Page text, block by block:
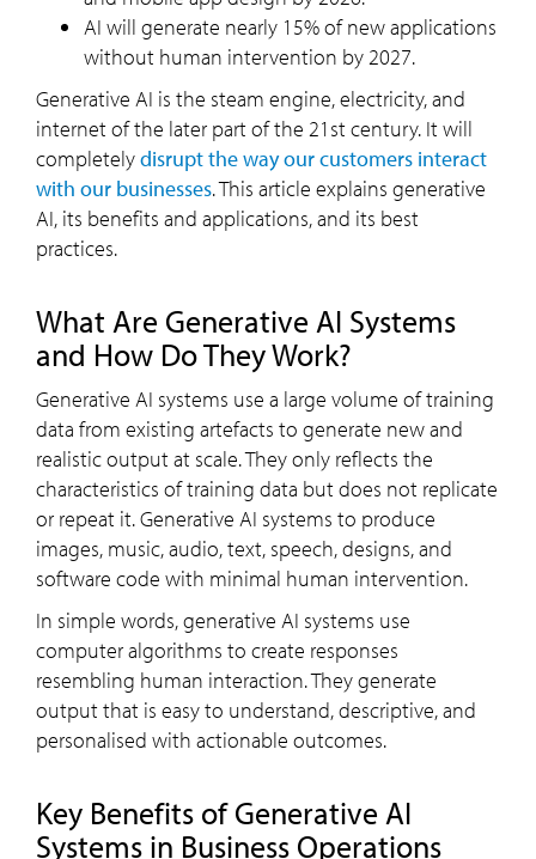
AI will generate nearly 15% of new applications
without human intervention by 2027.
Generative AI is the steam engine, electricity, and
internet of the later part of the 21st century. It will
completelydisrupt the way our customers interact
with our businesses. This article explains generative
AI, its benefits and applications, and its best
practices.
What Are Generative AI Systems
and How Do They Work?
Generative AI systems use a large volume of training
data from existing artefacts to generate new and
realistic output at scale. They only reflects the
characteristics of training data but does not replicate
or repeat it. Generative AI systems to produce
images, music, audio, text, speech, designs, and
software code with minimal human intervention.
In simple words, generative AI systems use
computer algorithms to create responses
resembling human interaction. They generate
output that is easy to understand, descriptive, and
personalised with actionable outcomes.
Key Benefits of Generative AI
Systems in Business Operations